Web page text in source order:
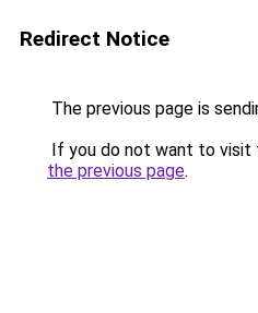
Redirect Notice
The previous page is
If you do not want to visit
the previous page.